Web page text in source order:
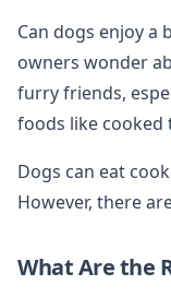
Can dogs enjoy a
owners wonder
furry friends,
foods like cooked
Dogs can eat
However, there
What Are the